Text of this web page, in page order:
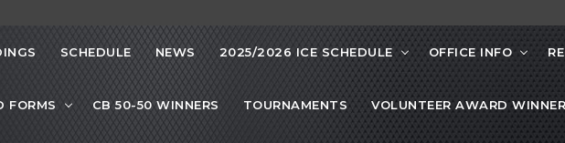
SCHEDULE NEWS 2025/2026 ICE SCHEDULE OFFICE INFO
FORMS CB 50-50 WINNERS TOURNAMENTS VOLUNTEER AWARD